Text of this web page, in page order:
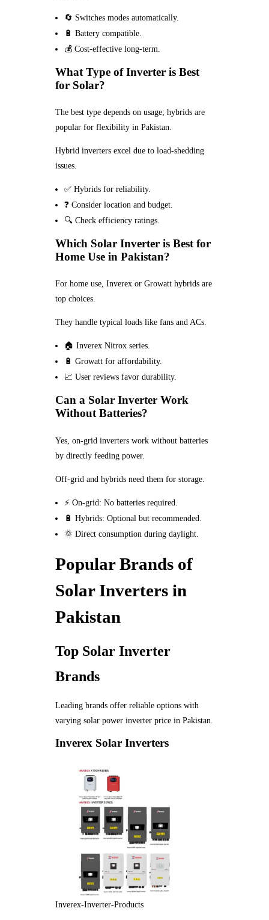
🔄 Switches modes automatically.
🔋 Battery compatible.
💰 Cost-effective long-term.
What Type of Inverter is Best
for Solar?
The best type depends on usage; hybrids are
popular for flexibility in Pakistan.
Hybrid inverters excel due to load-shedding
issues.
✅ Hybrids for reliability.
❓ Consider location and budget.
🔍 Check efficiency ratings.
Which Solar Inverter is Best for
Home Use in Pakistan?
For home use, Inverex or Growatt hybrids are
top choices.
They handle typical loads like fans and ACs.
🏠 Inverex Nitrox series.
🔋 Growatt for affordability.
📈 User reviews favor durability.
Can a Solar Inverter Work
Without Batteries?
Yes, on-grid inverters work without batteries
by directly feeding power.
Off-grid and hybrids need them for storage.
⚡ On-grid: No batteries required.
🔋 Hybrids: Optional but recommended.
🌞 Direct consumption during daylight.
Popular Brands of
Solar Inverters in
Pakistan
Top Solar Inverter
Brands
Leading brands offer reliable options with
varying solar power inverter price in Pakistan.
Inverex Solar Inverters
Inverex-Inverter-Products